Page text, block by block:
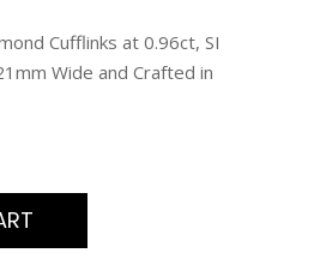
Cufflinks at 0.96ct, SI
Wide and Crafted in